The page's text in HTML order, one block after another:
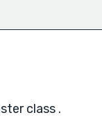
class .